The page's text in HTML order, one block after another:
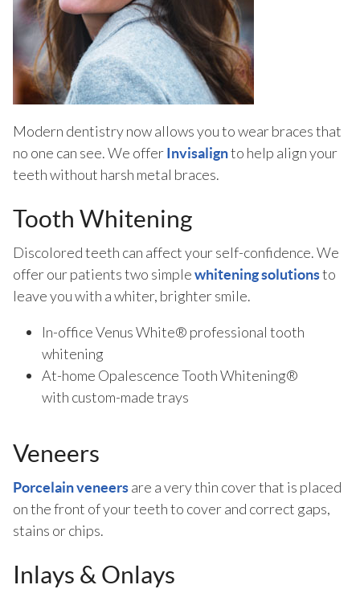
Modern dentistry now allows you to wear braces that
no one can see. We offerInvisalignto help align your
teeth without harsh metal braces.
Tooth Whitening
Discolored teeth can affect your self-confidence. We
offer our patients two simplewhitening solutionsto
leave you with a whiter, brighter smile.
In-office Venus White® professional tooth
whitening
At-home Opalescence Tooth Whitening®
with custom-made trays
Veneers
Porcelain veneersare a very thin cover that is placed
on the front of your teeth to cover and correct gaps,
stains or chips.
Inlays & Onlays